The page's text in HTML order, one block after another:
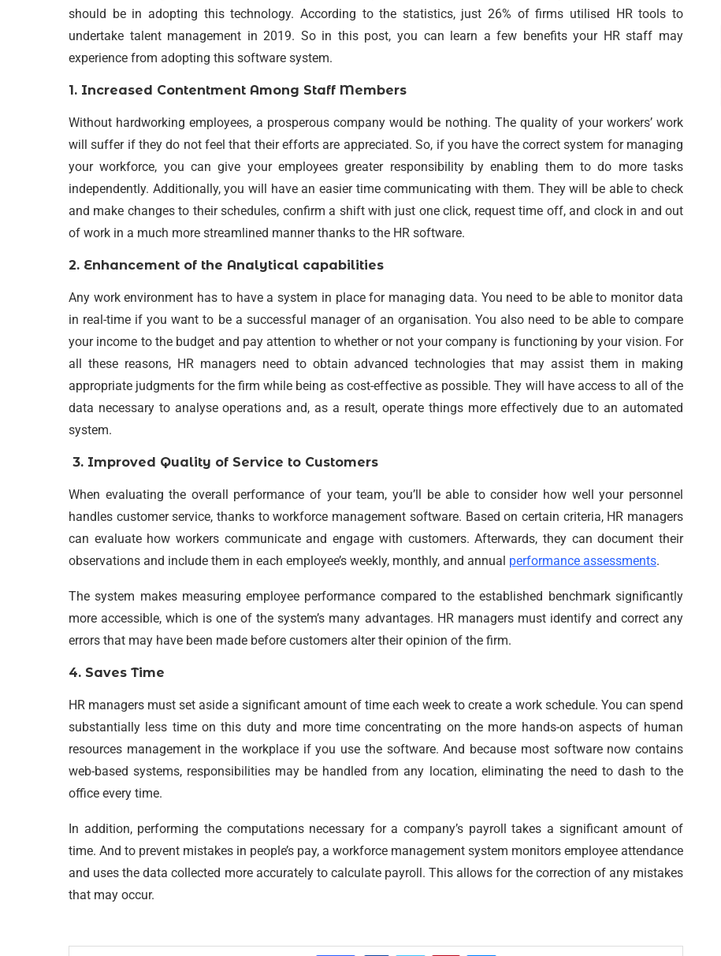
should be in adopting this technology. According to the statistics, just 26% of firms utilised HR tools to
undertake talent management in 2019. So in this post, you can learn a few benefits your HR staff may
experience from adopting this software system.
1. Increased Contentment Among Staff Members
Without hardworking employees, a prosperous company would be nothing. The quality of your workers’ work
will suffer if they do not feel that their efforts are appreciated. So, if you have the correct system for managing
your workforce, you can give your employees greater responsibility by enabling them to do more tasks
independently. Additionally, you will have an easier time communicating with them. They will be able to check
and make changes to their schedules, confirm a shift with just one click, request time off, and clock in and out
of work in a much more streamlined manner thanks to the HR software.
2. Enhancement of the Analytical capabilities
Any work environment has to have a system in place for managing data. You need to be able to monitor data
in real-time if you want to be a successful manager of an organisation. You also need to be able to compare
your income to the budget and pay attention to whether or not your company is functioning by your vision. For
all these reasons, HR managers need to obtain advanced technologies that may assist them in making
appropriate judgments for the firm while being as cost-effective as possible. They will have access to all of the
data necessary to analyse operations and, as a result, operate things more effectively due to an automated
system.
3. Improved Quality of Service to Customers
When evaluating the overall performance of your team, you’ll be able to consider how well your personnel
handles customer service, thanks to workforce management software. Based on certain criteria, HR managers
can evaluate how workers communicate and engage with customers. Afterwards, they can document their
observations and include them in each employee’s weekly, monthly, and annual performance assessments.
The system makes measuring employee performance compared to the established benchmark significantly
more accessible, which is one of the system’s many advantages. HR managers must identify and correct any
errors that may have been made before customers alter their opinion of the firm.
4. Saves Time
HR managers must set aside a significant amount of time each week to create a work schedule. You can spend
substantially less time on this duty and more time concentrating on the more hands-on aspects of human
resources management in the workplace if you use the software. And because most software now contains
web-based systems, responsibilities may be handled from any location, eliminating the need to dash to the
office every time.
In addition, performing the computations necessary for a company’s payroll takes a significant amount of
time. And to prevent mistakes in people’s pay, a workforce management system monitors employee attendance
and uses the data collected more accurately to calculate payroll. This allows for the correction of any mistakes
that may occur.